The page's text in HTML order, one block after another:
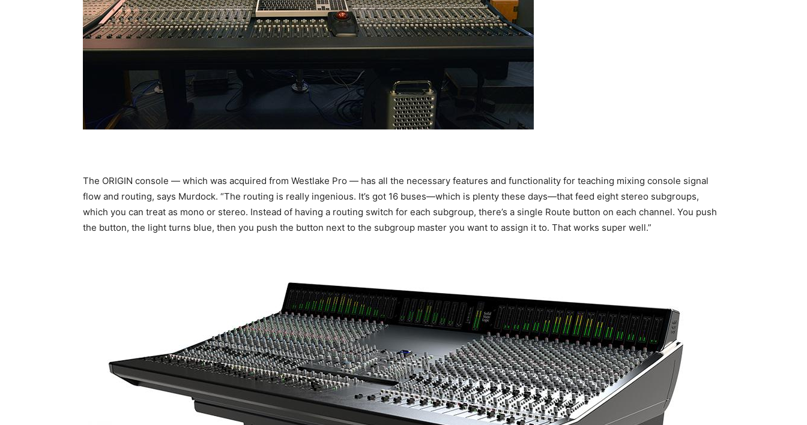
The ORIGIN console — which was acquired from Westlake Pro — has all the necessary features and functionality for teaching mixing console signal
flow and routing, says Murdock. “The routing is really ingenious. It’s got 16 buses—which is plenty these days—that feed eight stereo subgroups,
which you can treat as mono or stereo. Instead of having a routing switch for each subgroup, there’s a single Route button on each channel. You push
the button, the light turns blue, then you push the button next to the subgroup master you want to assign it to. That works super well.”